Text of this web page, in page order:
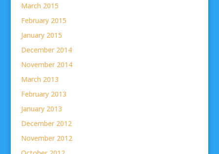
March 2015
February 2015
January 2015
December 2014
November 2014
March 2013
February 2013
January 2013
December 2012
November 2012